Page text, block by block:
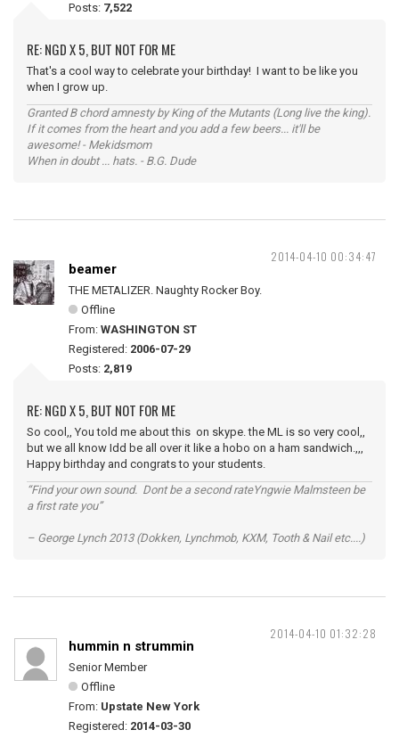
Posts: 7,522
RE: NGD X 5, BUT NOT FOR ME
That's a cool way to celebrate your birthday! I want to be like you
when I grow up.
Granted B chord amnesty by King of the Mutants (Long live the king).
If it comes from the heart and you add a few beers... it'll be
awesome! - Mekidsmom
When in doubt ... hats. - B.G. Dude
2014-04-10 00:34:47
beamer
THE METALIZER. Naughty Rocker Boy.
Offline
From: WASHINGTON ST
Registered: 2006-07-29
Posts: 2,819
RE: NGD X 5, BUT NOT FOR ME
So cool,, You told me about this on skype. the ML is so very cool,,
but we all know Idd be all over it like a hobo on a ham sandwich.,,,
Happy birthday and congrats to your students.
“Find your own sound. Dont be a second rateYngwie Malmsteen be
a first rate you”
– George Lynch 2013 (Dokken, Lynchmob, KXM, Tooth & Nail etc....)
2014-04-10 01:32:28
hummin n strummin
Senior Member
Offline
From: Upstate New York
Registered: 2014-03-30